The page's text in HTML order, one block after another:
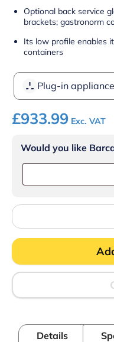
Optional back service
brackets; gastronorm
Its low profile enables
containers
Plug-in appliance
£933.99 Exc. VAT
Would you like
Lincat
Seal
Counter-
top
Preparation
Bar
Refrigerated
1225
Details